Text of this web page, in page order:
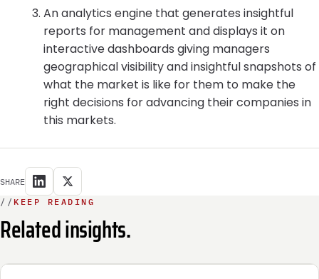
An analytics engine that generates insightful
reports for management and displays it on
interactive dashboards giving managers
geographical visibility and insightful snapshots of
what the market is like for them to make the
right decisions for advancing their companies in
this markets.
SHARE
// KEEP READING
Related insights.